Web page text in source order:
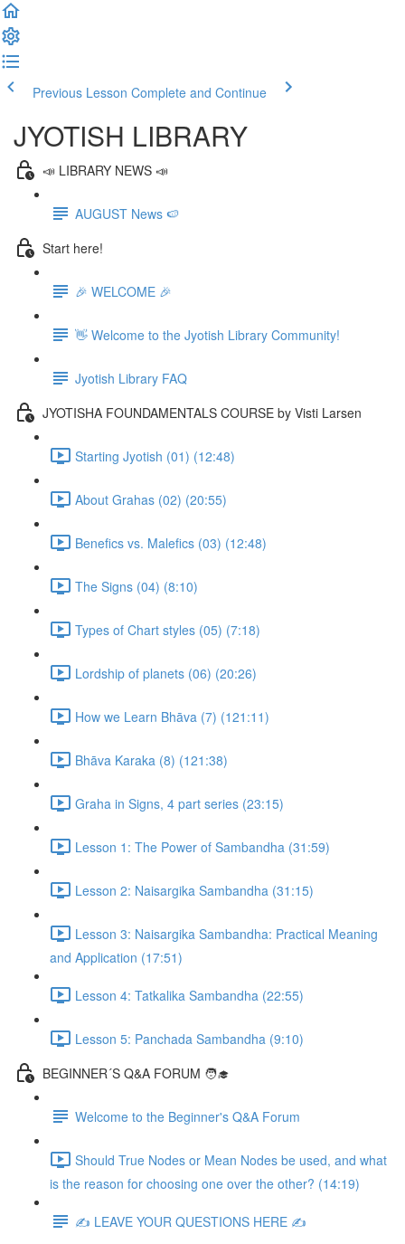
Previous Lesson Complete and Continue
JYOTISH LIBRARY
📣 LIBRARY NEWS 📣
AUGUST News 🍉
Start here!
🎉 WELCOME 🎉
👋 Welcome to the Jyotish Library Community!
Jyotish Library FAQ
JYOTISHA FOUNDAMENTALS COURSE by Visti Larsen
Starting Jyotish (01) (12:48)
About Grahas (02) (20:55)
Benefics vs. Malefics (03) (12:48)
The Signs (04) (8:10)
Types of Chart styles (05) (7:18)
Lordship of planets (06) (20:26)
How we Learn Bhāva (7) (121:11)
Bhāva Karaka (8) (121:38)
Graha in Signs, 4 part series (23:15)
Lesson 1: The Power of Sambandha (31:59)
Lesson 2: Naisargika Sambandha (31:15)
Lesson 3: Naisargika Sambandha: Practical Meaning
and Application (17:51)
Lesson 4: Tatkalika Sambandha (22:55)
Lesson 5: Panchada Sambandha (9:10)
BEGINNER´S Q&A FORUM 🧑‍🎓
Welcome to the Beginner's Q&A Forum
Should True Nodes or Mean Nodes be used, and what
is the reason for choosing one over the other? (14:19)
✍️ LEAVE YOUR QUESTIONS HERE ✍️